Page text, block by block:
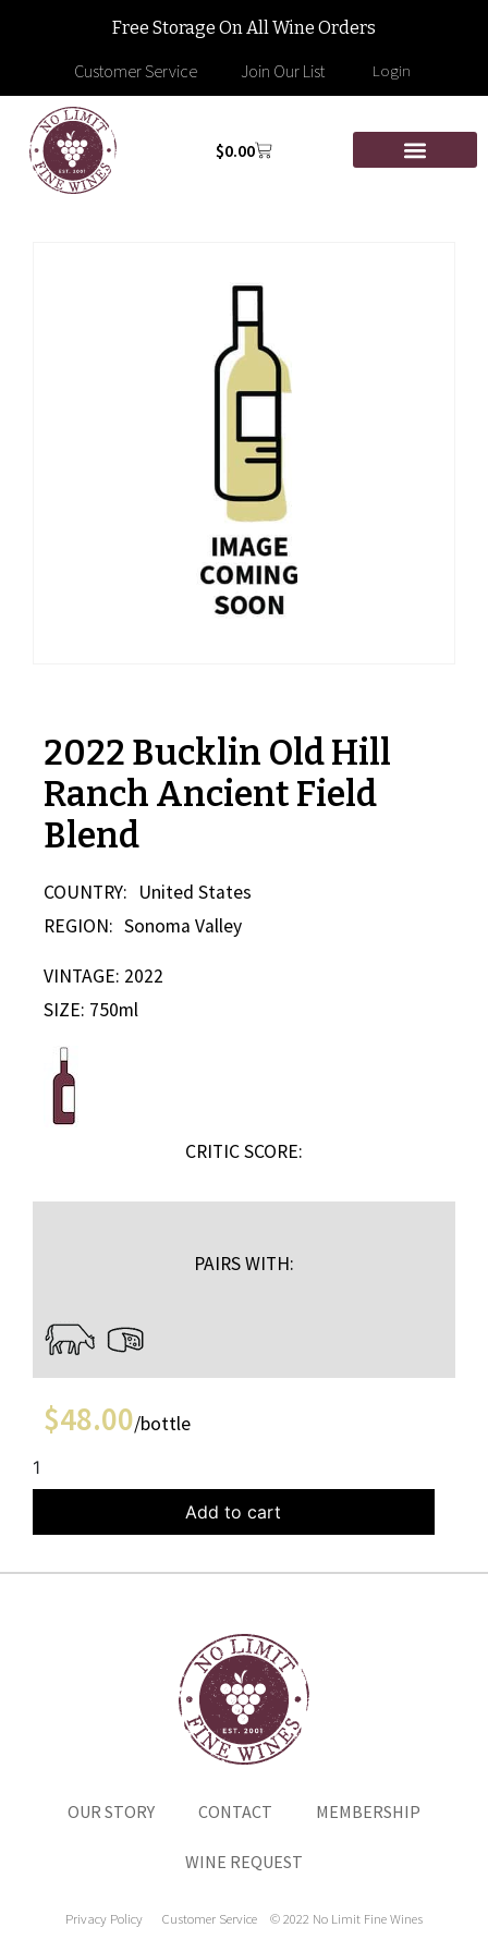
Free Storage On All Wine Orders
Customer Service Join Our List Login
$0.00
2022 Bucklin Old Hill
Ranch Ancient Field
Blend
COUNTRY: United States
REGION: Sonoma Valley
VINTAGE: 2022
SIZE: 750ml
CRITIC SCORE:
PAIRS WITH:
$48.00/bottle
1
Add to cart
OUR STORY CONTACT MEMBERSHIP
WINE REQUEST
Privacy Policy Customer Service © 2022 No Limit Fine Wines